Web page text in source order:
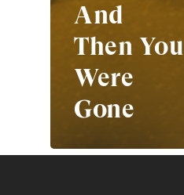
And
Then You
Were
Gone